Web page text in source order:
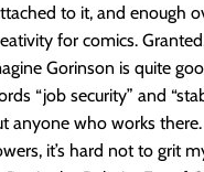
to it, and enough
for comics.
Gorinson is quite
“job security” and
anyone who works
it’s hard not to grit